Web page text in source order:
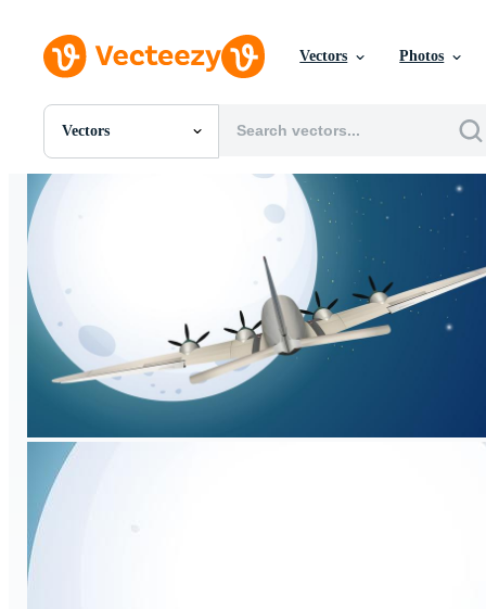
Vectors Photos
Vectors
All Images
Motion Graphics
Editorial Images
Editorial Events